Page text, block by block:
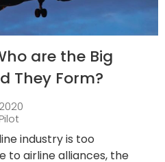
are the Big
They Form?
industry is too
to airline alliances, the